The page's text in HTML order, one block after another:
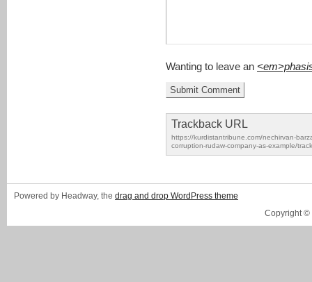
Wanting to leave an
Trackback URL
https://kurdistantribune.com/nechirvan-
corruption-rudaw-company-as-example/
Powered by Headway, the drag and drop WordPress theme
Copyright ©